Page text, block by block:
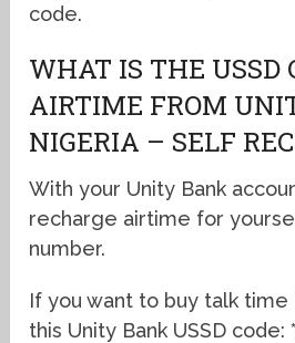
code.
WHAT IS THE USSD
AIRTIME FROM
NIGERIA – SELF
With your Unity Bank
recharge airtime for
number.
If you want to buy talk
this Unity Bank USSD code: